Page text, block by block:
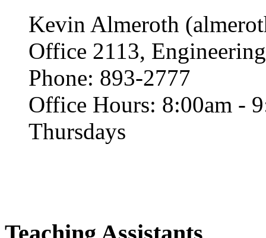
Kevin Almeroth
Office 2113,
Phone: 893-2777
Office Hours: 8:00am -
Thursdays
Teaching Assistants